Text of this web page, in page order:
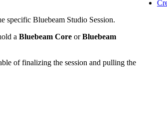
what's coming to the platform
specific Bluebeam Studio Session.
a Bluebeam Core orBluebeam
of finalizing the session and pulling the